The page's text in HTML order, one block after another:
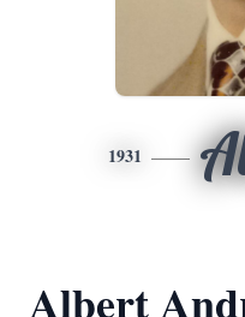
1931
Albert